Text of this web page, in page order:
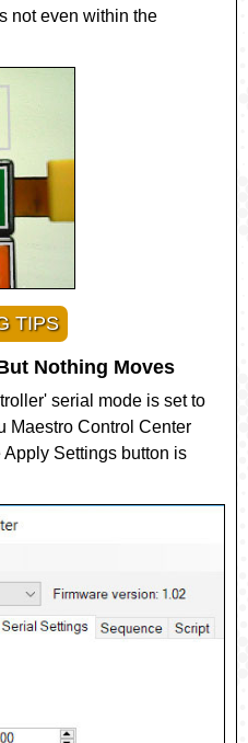
not even within the
TIPS
Nothing Moves
serial mode is set to
Maestro Control Center
Settings button is